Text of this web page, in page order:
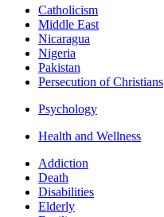
Catholicism
Middle East
Nicaragua
Nigeria
Pakistan
Persecution of Christians
Psychology
Health and Wellness
Addiction
Death
Disabilities
Elderly